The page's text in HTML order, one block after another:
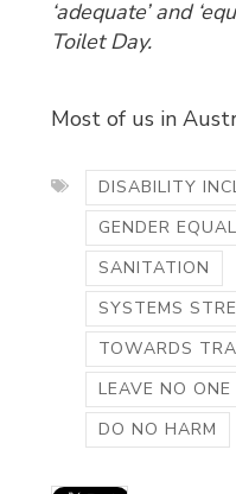
‘adequate’ and
Toilet Day.
Most of us in
DISABILITY
GENDER
SANITATION
SYSTEMS
TOWARDS
LEAVE NO ONE
DO NO HARM